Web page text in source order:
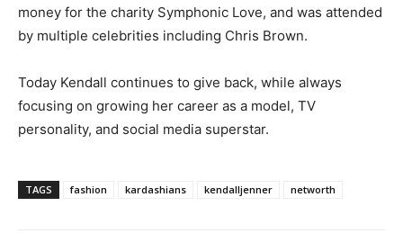
money for the charity Symphonic Love, and was attended
by multiple celebrities including Chris Brown.
Today Kendall continues to give back, while always
focusing on growing her career as a model, TV
personality, and social media superstar.
TAGS fashion kardashians kendalljenner networth